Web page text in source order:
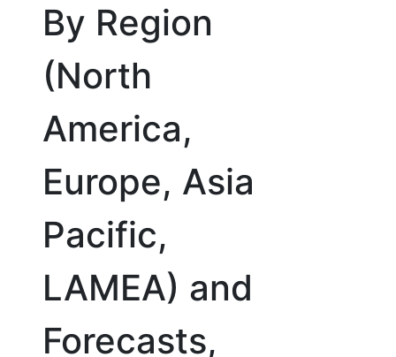
By Region
(North
America,
Europe, Asia
Pacific,
LAMEA) and
Forecasts,